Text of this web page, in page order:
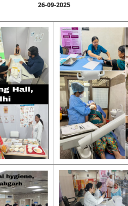
26-09-2025